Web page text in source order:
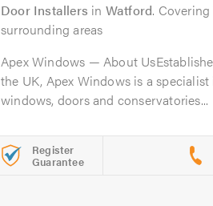
Door Installers in Watford.
surrounding areas
Apex Windows — About
the UK, Apex Windows is a
windows, doors and conservatories...
Register
Guarantee